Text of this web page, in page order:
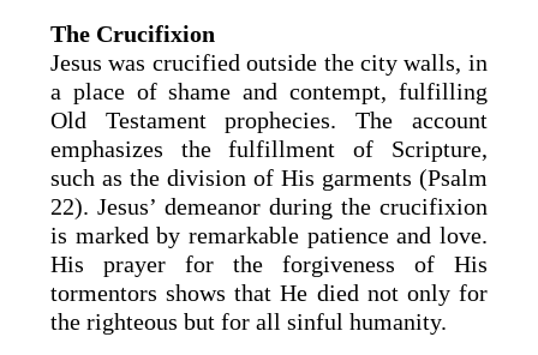
The Crucifixion
Jesus was crucified outside the city walls, in
a place of shame and contempt, fulfilling
Old Testament prophecies. The account
emphasizes the fulfillment of Scripture,
such as the division of His garments (Psalm
22). Jesus’ demeanor during the crucifixion
is marked by remarkable patience and love.
His prayer for the forgiveness of His
tormentors shows that He died not only for
the righteous but for all sinful humanity.